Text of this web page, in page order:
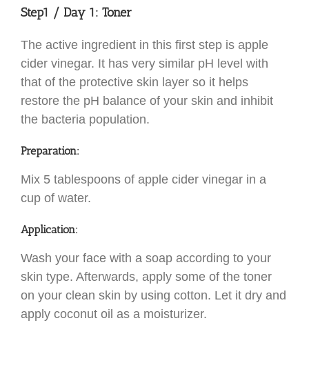
Step1 / Day 1: Toner
The active ingredient in this first step is apple
cider vinegar. It has very similar pH level with
that of the protective skin layer so it helps
restore the pH balance of your skin and inhibit
the bacteria population.
Preparation:
Mix 5 tablespoons of apple cider vinegar in a
cup of water.
Application:
Wash your face with a soap according to your
skin type. Afterwards, apply some of the toner
on your clean skin by using cotton. Let it dry and
apply coconut oil as a moisturizer.